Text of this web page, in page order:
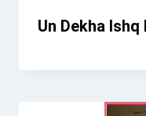
Un Dekha